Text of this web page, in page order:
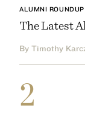
ALUMNI ROUNDUP
The Latest
By Timothy
2